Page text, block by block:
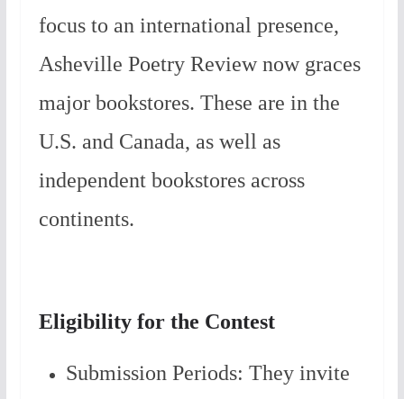
focus to an international presence,
Asheville Poetry Review now graces
major bookstores. These are in the
U.S. and Canada, as well as
independent bookstores across
continents.
Eligibility for the Contest
Submission Periods: They invite